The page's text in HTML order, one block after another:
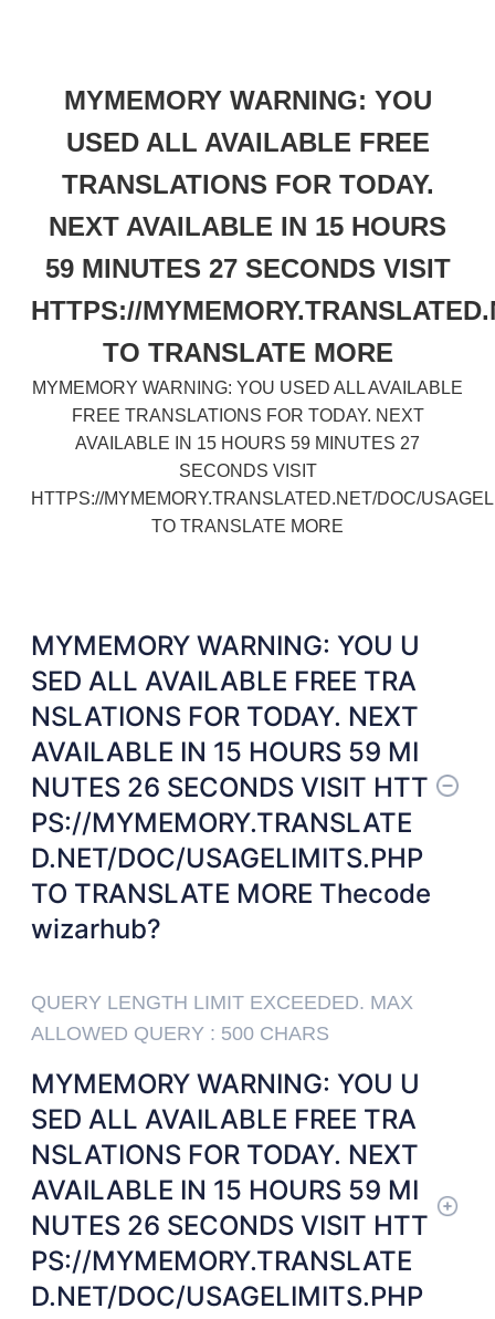
MYMEMORY WARNING: YOU
USED ALL AVAILABLE FREE
TRANSLATIONS FOR TODAY.
NEXT AVAILABLE IN 15 HOURS
59 MINUTES 27 SECONDS VISIT
HTTPS://
TO TRANSLATE MORE
MYMEMORY WARNING: YOU USED ALL AVAILABLE
FREE TRANSLATIONS FOR TODAY. NEXT
AVAILABLE IN 15 HOURS 59 MINUTES 27
SECONDS VISIT
HTTPS://MYMEMORY.TRANSLATED.NET/DOC/
TO TRANSLATE MORE
MYMEMORY WARNING: YOU U
SED ALL AVAILABLE FREE TRA
NSLATIONS FOR TODAY. NEXT
AVAILABLE IN 15 HOURS 59 MI
NUTES 26 SECONDS VISIT HTT
PS://MYMEMORY.TRANSLATE
D.NET/DOC/USAGELIMITS.PHP
TO TRANSLATE MORE Thecode
wizarhub?
QUERY LENGTH LIMIT EXCEEDED. MAX
ALLOWED QUERY : 500 CHARS
MYMEMORY WARNING: YOU U
SED ALL AVAILABLE FREE TRA
NSLATIONS FOR TODAY. NEXT
AVAILABLE IN 15 HOURS 59 MI
NUTES 26 SECONDS VISIT HTT
PS://MYMEMORY.TRANSLATE
D.NET/DOC/USAGELIMITS.PHP